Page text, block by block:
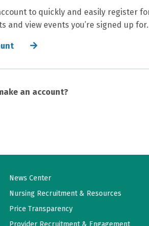
to quickly and easily register
and view events you’re signed up for.
an account?
News Center
Nursing Recruitment & Resources
Price Transparency
Provider Recruitment & Engagement